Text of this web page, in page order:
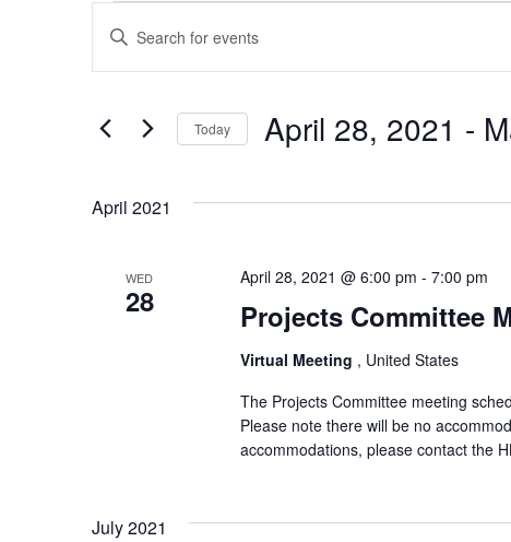
Events
Events
Search
and
Views
Enter
Keyword.
by
Keyword.
Today April 28, 2021 -
April 2021
WED
28 Projects Committee
April 28, 2021 @ 6:00 pm - 7:00 pm
Virtual Meeting , United States
The Projects Committee meeting
Please note there will be no
accommodations, please contact the
July 2021